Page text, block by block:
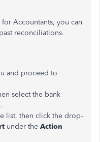
Accountants, you can
reconciliations.
and proceed to
select the bank
list, then click the drop-
under the Action